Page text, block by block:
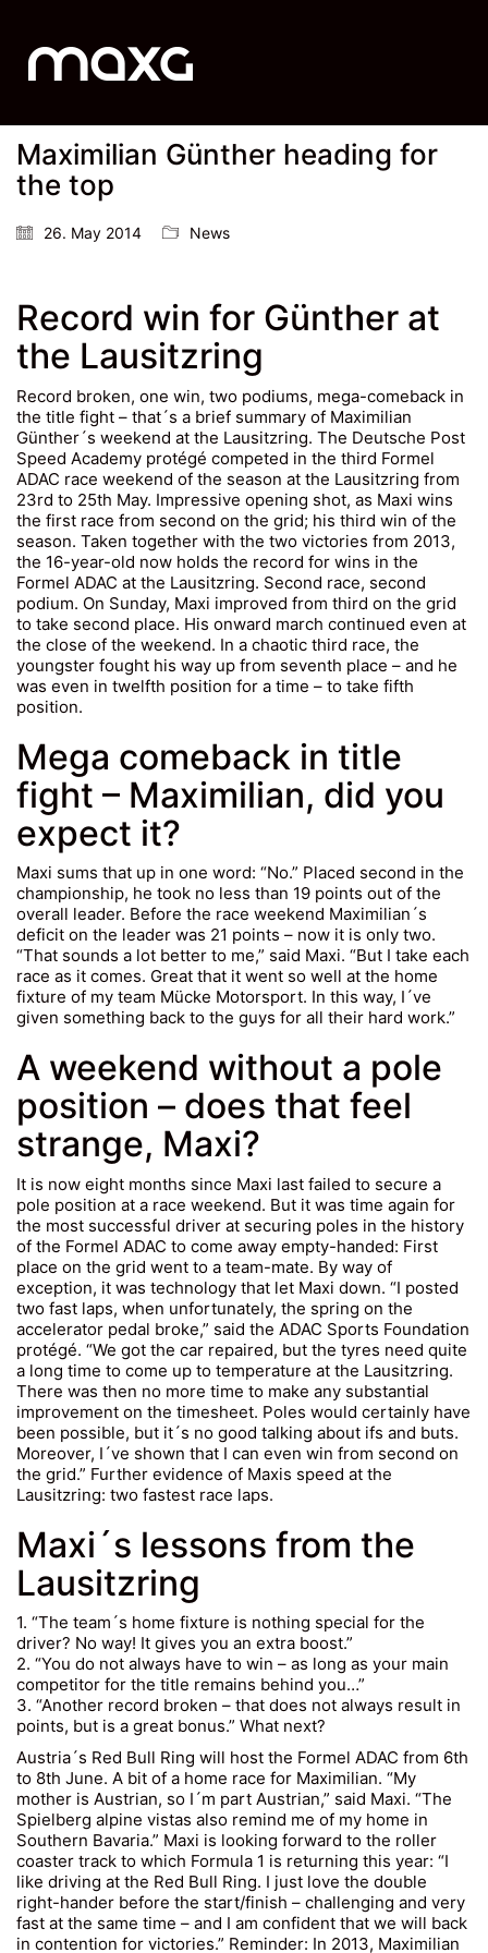
Maximilian Günther heading for
the top
26. May 2014 News
Record win for Günther at
the Lausitzring
Record broken, one win, two podiums, mega-comeback in
the title fight – that´s a brief summary of Maximilian
Günther´s weekend at the Lausitzring. The Deutsche Post
Speed Academy protégé competed in the third Formel
ADAC race weekend of the season at the Lausitzring from
23rd to 25th May. Impressive opening shot, as Maxi wins
the first race from second on the grid; his third win of the
season. Taken together with the two victories from 2013,
the 16-year-old now holds the record for wins in the
Formel ADAC at the Lausitzring. Second race, second
podium. On Sunday, Maxi improved from third on the grid
to take second place. His onward march continued even at
the close of the weekend. In a chaotic third race, the
youngster fought his way up from seventh place – and he
was even in twelfth position for a time – to take fifth
position.
Mega comeback in title
fight – Maximilian, did you
expect it?
Maxi sums that up in one word: “No.” Placed second in the
championship, he took no less than 19 points out of the
overall leader. Before the race weekend Maximilian´s
deficit on the leader was 21 points – now it is only two.
“That sounds a lot better to me,” said Maxi. “But I take each
race as it comes. Great that it went so well at the home
fixture of my team Mücke Motorsport. In this way, I´ve
given something back to the guys for all their hard work.”
A weekend without a pole
position – does that feel
strange, Maxi?
It is now eight months since Maxi last failed to secure a
pole position at a race weekend. But it was time again for
the most successful driver at securing poles in the history
of the Formel ADAC to come away empty-handed: First
place on the grid went to a team-mate. By way of
exception, it was technology that let Maxi down. “I posted
two fast laps, when unfortunately, the spring on the
accelerator pedal broke,” said the ADAC Sports Foundation
protégé. “We got the car repaired, but the tyres need quite
a long time to come up to temperature at the Lausitzring.
There was then no more time to make any substantial
improvement on the timesheet. Poles would certainly have
been possible, but it´s no good talking about ifs and buts.
Moreover, I´ve shown that I can even win from second on
the grid.” Further evidence of Maxis speed at the
Lausitzring: two fastest race laps.
Maxi´s lessons from the
Lausitzring
1. “The team´s home fixture is nothing special for the
driver? No way! It gives you an extra boost.”
2. “You do not always have to win – as long as your main
competitor for the title remains behind you…”
3. “Another record broken – that does not always result in
points, but is a great bonus.” What next?
Austria´s Red Bull Ring will host the Formel ADAC from 6th
to 8th June. A bit of a home race for Maximilian. “My
mother is Austrian, so I´m part Austrian,” said Maxi. “The
Spielberg alpine vistas also remind me of my home in
Southern Bavaria.” Maxi is looking forward to the roller
coaster track to which Formula 1 is returning this year: “I
like driving at the Red Bull Ring. I just love the double
right-hander before the start/finish – challenging and very
fast at the same time – and I am confident that we will back
in contention for victories.” Reminder: In 2013, Maximilian